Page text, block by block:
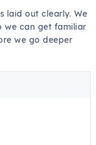
laid out clearly. We
we can get familiar
we go deeper